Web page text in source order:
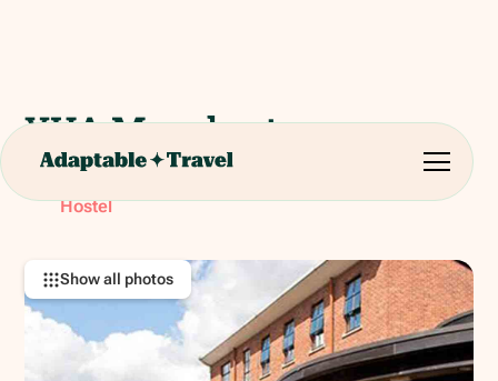
YHA Manchester
Potato Wharf, Manchester M3 4NB
Hostel
Show all photos